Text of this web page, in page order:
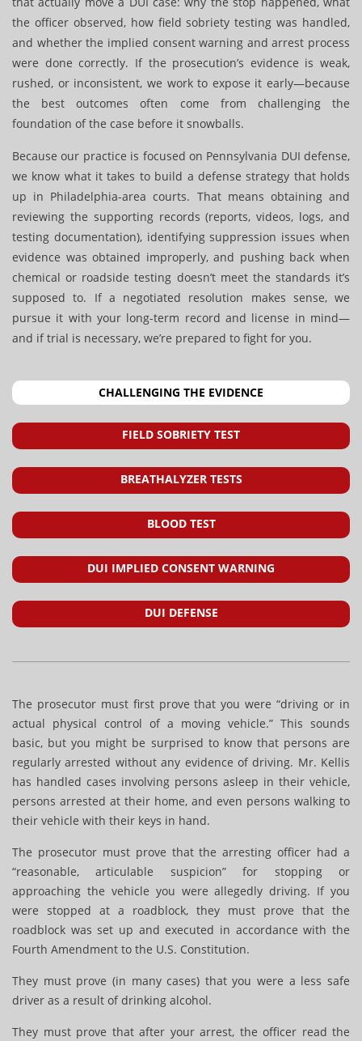
the officer observed, how field sobriety testing was handled,
and whether the implied consent warning and arrest process
were done correctly. If the prosecution’s evidence is weak,
rushed, or inconsistent, we work to expose it early—because
the best outcomes often come from challenging the
foundation of the case before it snowballs.
Because our practice is focused on Pennsylvania DUI defense,
we know what it takes to build a defense strategy that holds
up in Philadelphia-area courts. That means obtaining and
reviewing the supporting records (reports, videos, logs, and
testing documentation), identifying suppression issues when
evidence was obtained improperly, and pushing back when
chemical or roadside testing doesn’t meet the standards it’s
supposed to. If a negotiated resolution makes sense, we
pursue it with your long-term record and license in mind—
and if trial is necessary, we’re prepared to fight for you.
CHALLENGING THE EVIDENCE
FIELD SOBRIETY TEST
BREATHALYZER TESTS
BLOOD TEST
DUI IMPLIED CONSENT WARNING
DUI DEFENSE
The prosecutor must first prove that you were “driving or in
actual physical control of a moving vehicle.” This sounds
basic, but you might be surprised to know that persons are
regularly arrested without any evidence of driving. Mr. Kellis
has handled cases involving persons asleep in their vehicle,
persons arrested at their home, and even persons walking to
their vehicle with their keys in hand.
The prosecutor must prove that the arresting officer had a
“reasonable, articulable suspicion” for stopping or
approaching the vehicle you were allegedly driving. If you
were stopped at a roadblock, they must prove that the
roadblock was set up and executed in accordance with the
Fourth Amendment to the U.S. Constitution.
They must prove (in many cases) that you were a less safe
driver as a result of drinking alcohol.
They must prove that after your arrest, the officer read the